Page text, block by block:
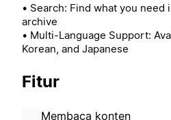
• Search: Find what you need
archive
• Multi-Language Support:
Korean, and Japanese
Fitur
Membaca konten